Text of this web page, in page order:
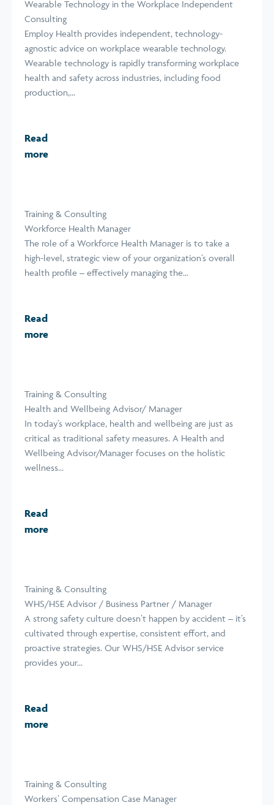
Wearable Technology in the Workplace Independent
Consulting
Employ Health provides independent, technology-
agnostic advice on workplace wearable technology.
Wearable technology is rapidly transforming workplace
health and safety across industries, including food
production,...
Read
more
Training & Consulting
Workforce Health Manager
The role of a Workforce Health Manager is to take a
high-level, strategic view of your organization’s overall
health profile – effectively managing the...
Read
more
Training & Consulting
Health and Wellbeing Advisor/ Manager
In today’s workplace, health and wellbeing are just as
critical as traditional safety measures. A Health and
Wellbeing Advisor/Manager focuses on the holistic
wellness...
Read
more
Training & Consulting
WHS/HSE Advisor / Business Partner / Manager
A strong safety culture doesn’t happen by accident – it’s
cultivated through expertise, consistent effort, and
proactive strategies. Our WHS/HSE Advisor service
provides your...
Read
more
Training & Consulting
Workers’ Compensation Case Manager